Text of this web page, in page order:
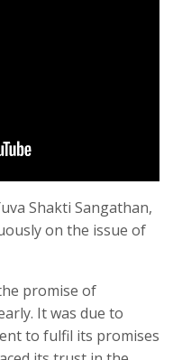
Shakti Sangathan,
on the issue of
promise of
It was due to
to fulfil its promises